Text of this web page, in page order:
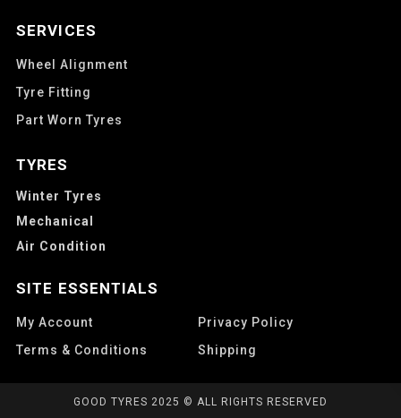
SERVICES
Wheel Alignment
Tyre Fitting
Part Worn Tyres
TYRES
Winter Tyres
Mechanical
Air Condition
SITE ESSENTIALS
My Account
Privacy Policy
Terms & Conditions
Shipping
GOOD TYRES 2025 © ALL RIGHTS RESERVED